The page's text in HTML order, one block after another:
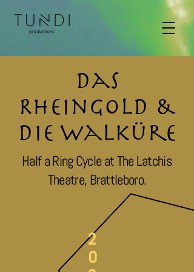
Das
Rheingold &
Die Walküre
Half a Ring Cycle at The Latchis
Theatre, Brattleboro.
2
0